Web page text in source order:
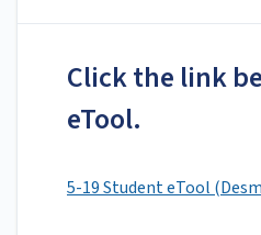
Click the link
eTool.
5-19 Student eTool